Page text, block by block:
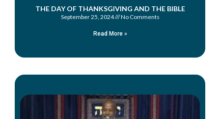
THE DAY OF THANKSGIVING AND THE BIBLE
September 25, 2024 No Comments
Read More »